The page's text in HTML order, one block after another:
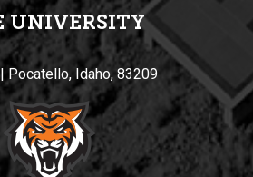
UNIVERSITY
Pocatello, Idaho, 83209